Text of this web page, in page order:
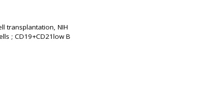
transplantation, NIH
; CD19+CD21low B